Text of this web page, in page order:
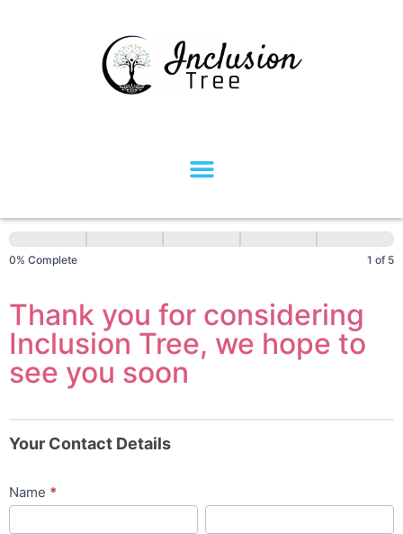
NDIS
Participant
Intake
0% Complete 1 of 5
Thank you for considering
Inclusion Tree, we hope to
see you soon
Your Contact Details
Name *
First
Last